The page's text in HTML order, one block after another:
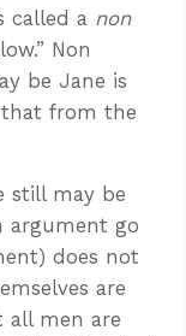
called a non
Non
be Jane is
from the
still may be
argument go
does not
are
all men are